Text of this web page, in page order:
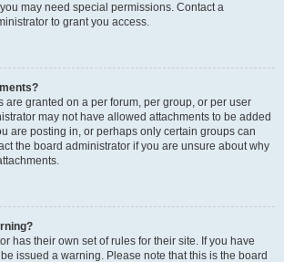
may need special permissions. Contact a
to grant you access.
are granted on a per forum, per group, or per user
may not have allowed attachments to be added
are posting in, or perhaps only certain groups can
the board administrator if you are unsure about why
has their own set of rules for their site. If you have
issued a warning. Please note that this is the board